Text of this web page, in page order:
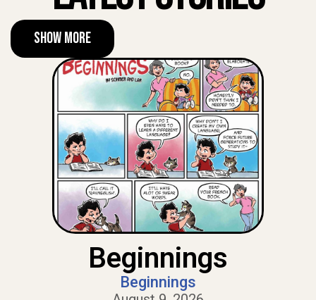
Show More
Beginnings
Beginnings